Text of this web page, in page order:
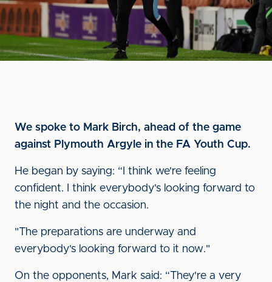
We spoke to Mark Birch, ahead of the game
against Plymouth Argyle in the FA Youth Cup.
He began by saying: “I think we're feeling
confident. I think everybody's looking forward to
the night and the occasion.
"The preparations are underway and
everybody's looking forward to it now."
On the opponents, Mark said: “They're a very